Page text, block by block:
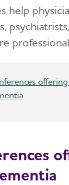
help